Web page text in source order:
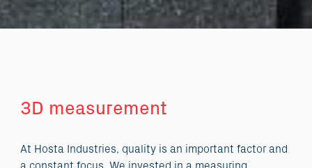
3D measurement
At Hosta Industries, quality is an important factor and